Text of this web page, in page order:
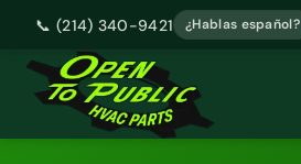
📞 (214) 340-9421 ¿Hablas español?
Skip